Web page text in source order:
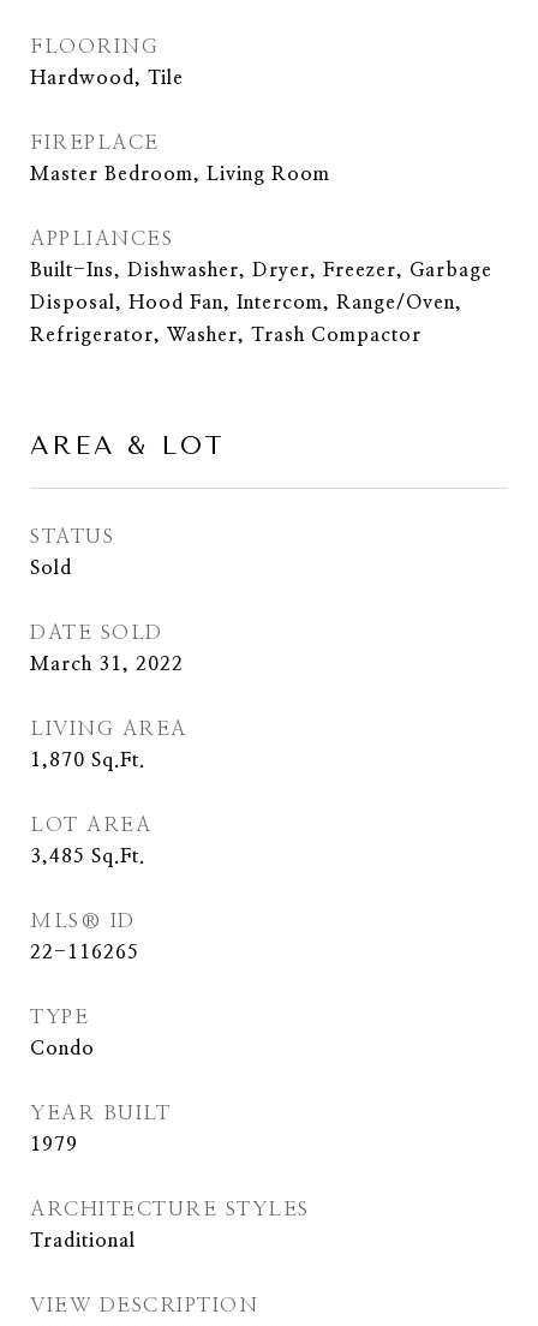
FLOORING
Hardwood, Tile
FIREPLACE
Master Bedroom, Living Room
APPLIANCES
Built-Ins, Dishwasher, Dryer, Freezer, Garbage
Disposal, Hood Fan, Intercom, Range/Oven,
Refrigerator, Washer, Trash Compactor
AREA & LOT
STATUS
Sold
DATE SOLD
March 31, 2022
LIVING AREA
1,870 Sq.Ft.
LOT AREA
3,485 Sq.Ft.
MLS® ID
22-116265
TYPE
Condo
YEAR BUILT
1979
ARCHITECTURE STYLES
Traditional
VIEW DESCRIPTION